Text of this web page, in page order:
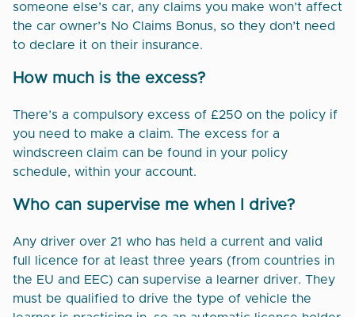
someone else’s car, any claims you make won’t affect
the car owner’s No Claims Bonus, so they don’t need
to declare it on their insurance.
How much is the excess?
There’s a compulsory excess of £250 on the policy if
you need to make a claim. The excess for a
windscreen claim can be found in your policy
schedule, within your account.
Who can supervise me when I drive?
Any driver over 21 who has held a current and valid
full licence for at least three years (from countries in
the EU and EEC) can supervise a learner driver. They
must be qualified to drive the type of vehicle the